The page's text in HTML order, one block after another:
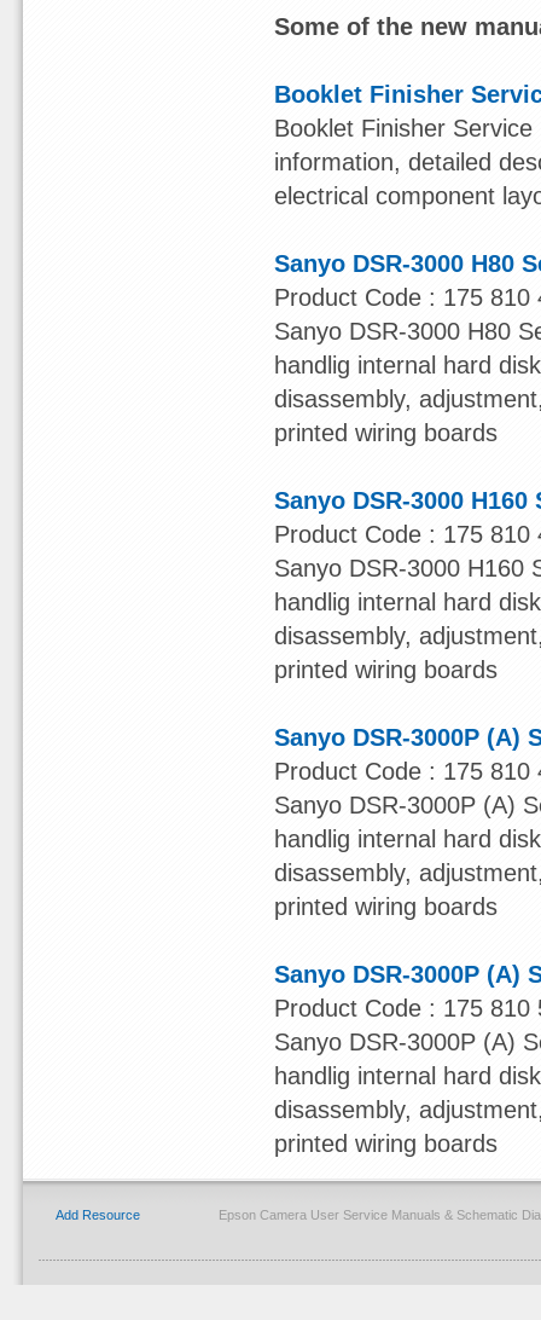
Some of the new
Booklet Finisher
Booklet Finisher
information, detailed
electrical component
Sanyo DSR-3000 H80
Product Code : 175 810
Sanyo DSR-3000 H80
handlig internal hard
disassembly,
printed wiring boards
Sanyo DSR-3000
Product Code : 175 810
Sanyo DSR-3000 H160
handlig internal hard
disassembly,
printed wiring boards
Sanyo DSR-3000P (A)
Product Code : 175 810
Sanyo DSR-3000P (A)
handlig internal hard
disassembly,
printed wiring boards
Sanyo DSR-3000P (A)
Product Code : 175
Sanyo DSR-3000P (A)
handlig internal hard
disassembly,
printed wiring boards
Add Resource Epson Camera User Service Manuals & Schematic